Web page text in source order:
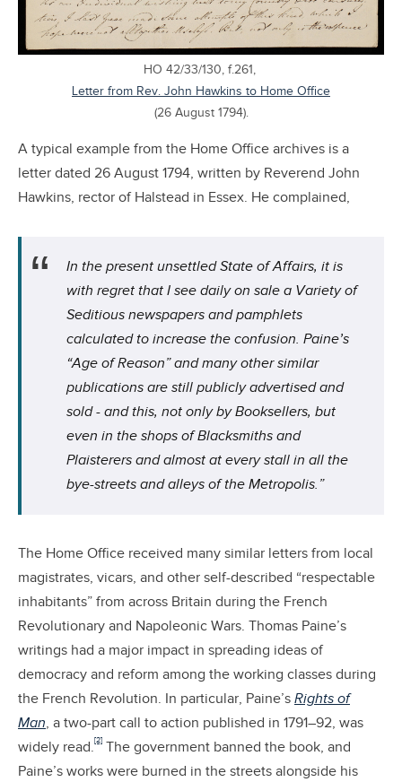
HO 42/33/130, f.261,
Letter from Rev. John Hawkins to Home Office
(26 August 1794).
A typical example from the Home Office archives is a
letter dated 26 August 1794, written by Reverend John
Hawkins, rector of Halstead in Essex. He complained,
In the present unsettled State of Affairs, it is
with regret that I see daily on sale a Variety of
Seditious newspapers and pamphlets
calculated to increase the confusion. Paine’s
“Age of Reason” and many other similar
publications are still publicly advertised and
sold - and this, not only by Booksellers, but
even in the shops of Blacksmiths and
Plaisterers and almost at every stall in all the
bye-streets and alleys of the Metropolis.”
The Home Office received many similar letters from local
magistrates, vicars, and other self-described “respectable
inhabitants” from across Britain during the French
Revolutionary and Napoleonic Wars. Thomas Paine’s
writings had a major impact in spreading ideas of
democracy and reform among the working classes during
the French Revolution. In particular, Paine’s Rights of
Man, a two-part call to action published in 1791–92, was
widely read.[2] The government banned the book, and
Paine’s works were burned in the streets alongside his